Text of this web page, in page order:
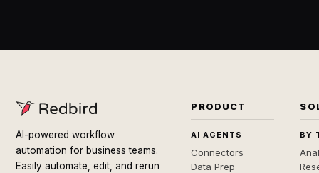
AI-powered workflow
automation for business teams.
Easily automate, edit, and rerun
PRODUCT
AI AGENTS
Connectors
Data Prep
BY